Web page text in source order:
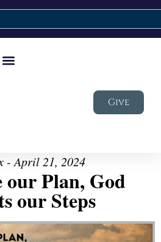
Give
- April 21, 2024
our Plan, God
our Steps